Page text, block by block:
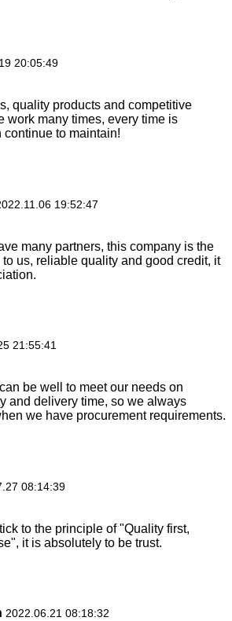
20:05:49
quality products and competitive
work many times, every time is
to maintain!
19:52:47
many partners, this company is the
to us, reliable quality and good credit, it
21:55:41
be well to meet our needs on
and delivery time, so we always
we have procurement requirements.
08:14:39
to the principle of "Quality first,
it is absolutely to be trust.
2022.06.21 08:18:32